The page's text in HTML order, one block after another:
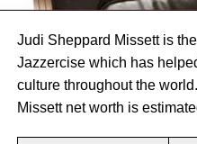
Judi Sheppard Missett is
Jazzercise which has
culture throughout the
Missett net worth is